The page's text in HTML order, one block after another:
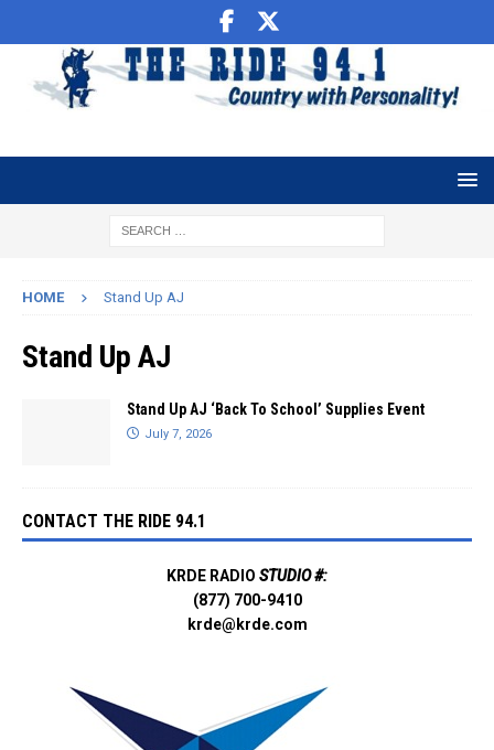
HOME Stand Up AJ
Stand Up AJ
Stand Up AJ ‘Back To School’ Supplies Event
July 7, 2026
CONTACT THE RIDE 94.1
KRDE RADIO STUDIO #:
(877) 700-9410
krde@krde.com